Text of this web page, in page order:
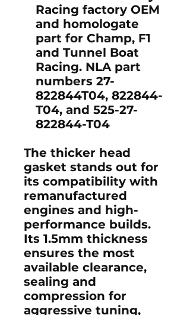
Racing factory OEM
and homologate
part for Champ, F1
and Tunnel Boat
Racing. NLA part
numbers 27-
822844T04, 822844-
T04, and 525-27-
822844-T04
The thicker head
gasket stands out for
its compatibility with
remanufactured
engines and high-
performance builds.
Its 1.5mm thickness
ensures the most
available clearance,
sealing and
compression for
aggressive tuning,